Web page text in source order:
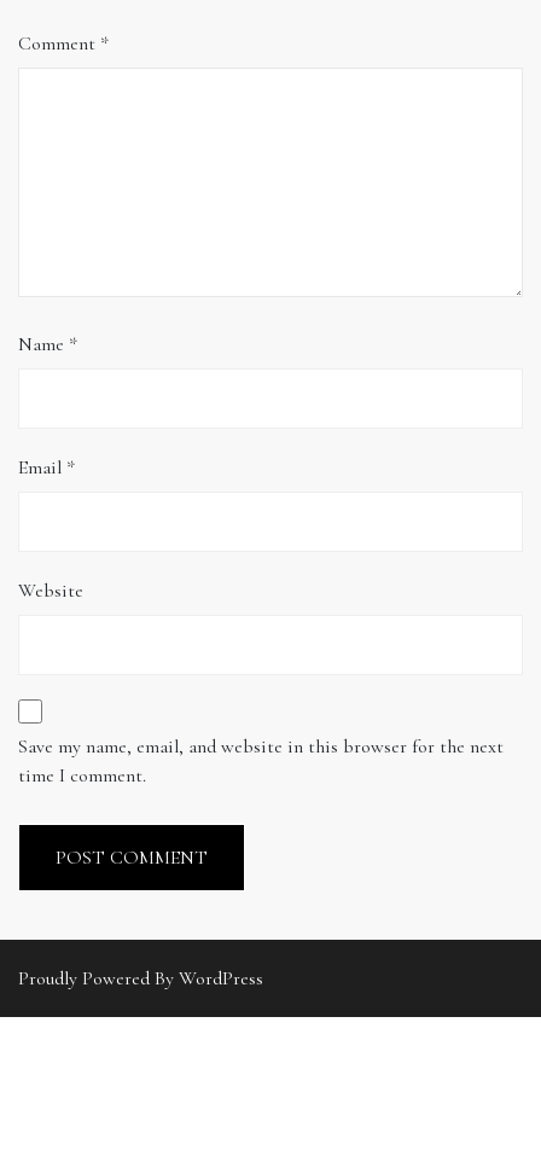
Comment *
Name *
Email *
Website
Save my name, email, and website in this browser for the next
time I comment.
Proudly Powered By WordPress